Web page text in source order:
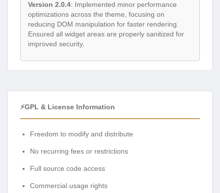
Version 2.0.4: Implemented minor performance
optimizations across the theme, focusing on
reducing DOM manipulation for faster rendering.
Ensured all widget areas are properly sanitized for
improved security.
⚡GPL & License Information
Freedom to modify and distribute
No recurring fees or restrictions
Full source code access
Commercial usage rights